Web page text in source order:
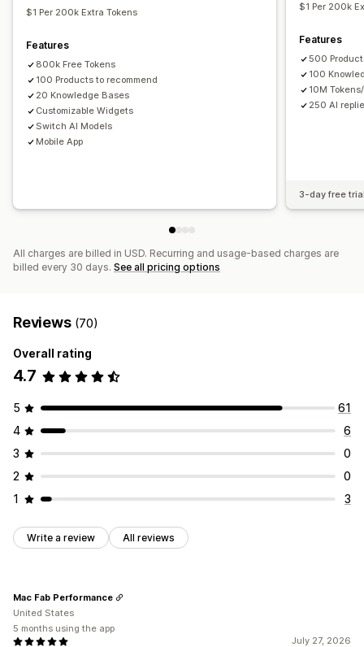
Welcome messages Chat buttons Agent avatar
$1 Per 200k Extra Tokens
Features
800k Free Tokens
100 Products to recommend
20 Knowledge Bases
Customizable Widgets
Switch AI Models
Mobile App
$1 Per 200k
Features
500
100
10M
250 AI
3-day free
All charges are billed in USD. Recurring and usage-based charges are
billed every 30 days. See all pricing options
Reviews (70)
Overall rating
4.7
5
61
4
6
3
0
2
0
1
3
Write a review All reviews
July 27, 2026
Mac Fab Performance
United States
5 months using the app